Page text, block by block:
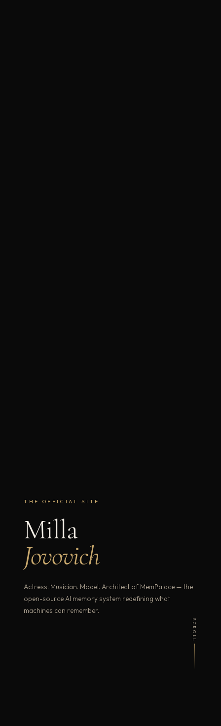
THE OFFICIAL SITE
Milla
Jovovich
Actress. Musician. Model. Architect of MemPalace — the
open-source AI memory system redefining what
machines can remember.
SCROLL